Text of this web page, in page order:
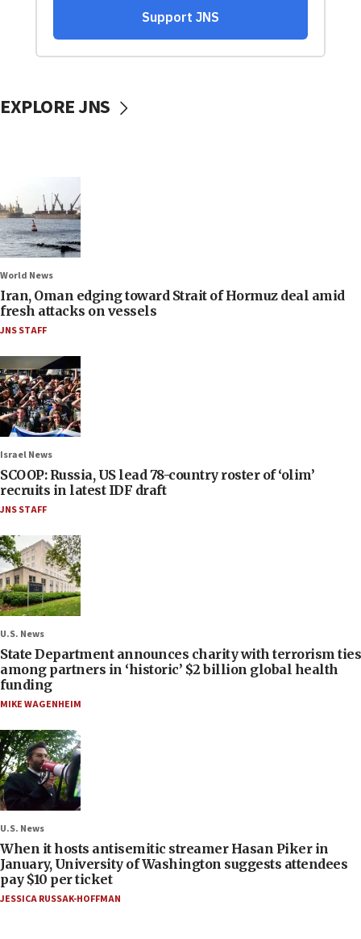
EXPLORE JNS
World News
Iran, Oman edging toward Strait of Hormuz deal amid
fresh attacks on vessels
JNS STAFF
Israel News
SCOOP: Russia, US lead 78-country roster of ‘olim’
recruits in latest IDF draft
JNS STAFF
U.S. News
State Department announces charity with terrorism ties
among partners in ‘historic’ $2 billion global health
funding
MIKE WAGENHEIM
U.S. News
When it hosts antisemitic streamer Hasan Piker in
January, University of Washington suggests attendees
pay $10 per ticket
JESSICA RUSSAK-HOFFMAN